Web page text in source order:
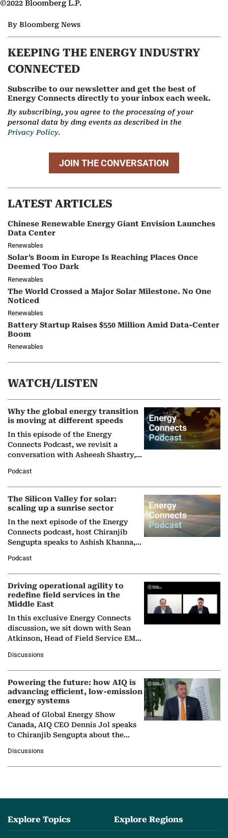
©2022 Bloomberg L.P.
By Bloomberg News
KEEPING THE ENERGY INDUSTRY
CONNECTED
Subscribe to our newsletter and get the best of
Energy Connects directly to your inbox each week.
By subscribing, you agree to the processing of your
personal data by dmg events as described in the
Privacy Policy.
JOIN THE CONVERSATION
LATEST ARTICLES
Chinese Renewable Energy Giant Envision Launches
Data Center
Renewables
Solar’s Boom in Europe Is Reaching Places Once
Deemed Too Dark
Renewables
The World Crossed a Major Solar Milestone. No One
Noticed
Renewables
Battery Startup Raises $550 Million Amid Data-Center
Boom
Renewables
WATCH/LISTEN
Why the global energy transition
is moving at different speeds
In this episode of the Energy
Connects Podcast, we revisit a
conversation with Asheesh Shastry,
Partner at Boston Consulting Group
(BCG),…
Podcast
The Silicon Valley for solar:
scaling up a sunrise sector
In the next episode of the Energy
Connects podcast, host Chiranjib
Sengupta speaks to Ashish Khanna,
Solar Alliance, as the…
Podcast
Driving operational agility to
redefine field services in the
Middle East
In this exclusive Energy Connects
discussion, we sit down with Sean
Atkinson, Head of Field Service EMA
company's…
Discussions
Powering the future: how AIQ is
advancing efficient, low-emission
energy systems
Ahead of Global Energy Show
Canada, AIQ CEO Dennis Jol speaks
to Chiranjib Sengupta about the
agentic AI in transforming…
Discussions
Explore Topics Explore Regions